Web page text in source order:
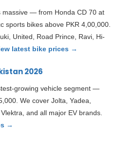
massive — from Honda CD 70 at
sports bikes above PKR 4,00,000.
United, Road Prince, Ravi, Hi-
latest bike prices →
2026
growing vehicle segment —
We cover Jolta, Yadea,
and all major EV brands.
→